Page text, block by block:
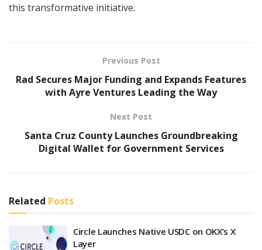
this transformative initiative.
Previous Post
Rad Secures Major Funding and Expands Features
with Ayre Ventures Leading the Way
Next Post
Santa Cruz County Launches Groundbreaking
Digital Wallet for Government Services
Related Posts
Circle Launches Native USDC on OKX’s X
Layer